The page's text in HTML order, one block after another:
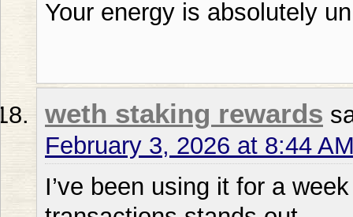
Your energy is absolutely
weth staking rewards
February 3, 2026 at 8:44
I’ve been using it for a